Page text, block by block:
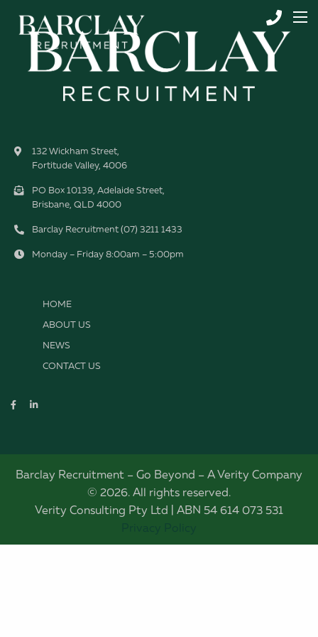
132 Wickham Street,
Fortitude Valley, 4006
PO Box 10139, Adelaide Street,
Brisbane, QLD 4000
Barclay Recruitment (07) 3211 1433
Monday – Friday 8:00am – 5:00pm
HOME
ABOUT US
NEWS
CONTACT US
Barclay Recruitment – Go Beyond – A Verity Company
© 2026. All rights reserved.
Verity Consulting Pty Ltd | ABN 54 614 073 531